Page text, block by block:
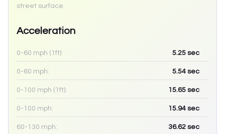
street surface.
Acceleration
0-60 mph (1ft): 5.25 sec
0-60 mph: 5.54 sec
0-100 mph (1ft): 15.65 sec
0-100 mph: 15.94 sec
60-130 mph: 36.62 sec